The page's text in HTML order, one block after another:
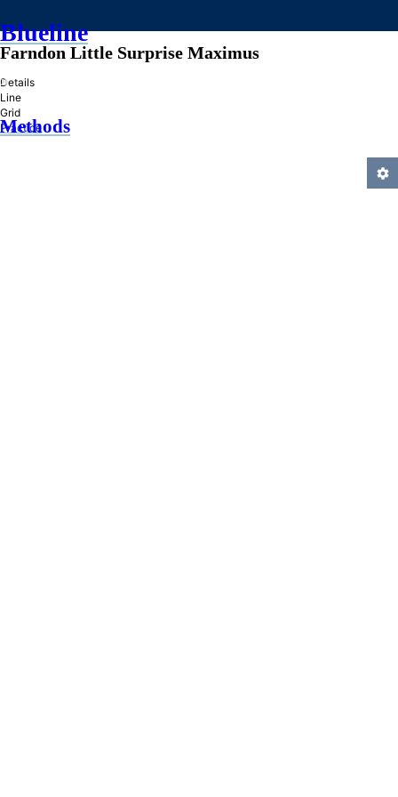
Blueline
»
Methods
Farndon Little Surprise Maximus
Details
Line
Grid
Practice